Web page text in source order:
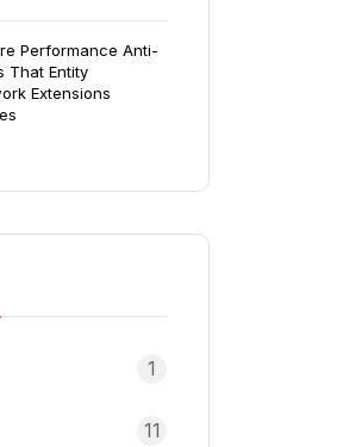
Performance Anti-
That Entity
Extensions
1
11